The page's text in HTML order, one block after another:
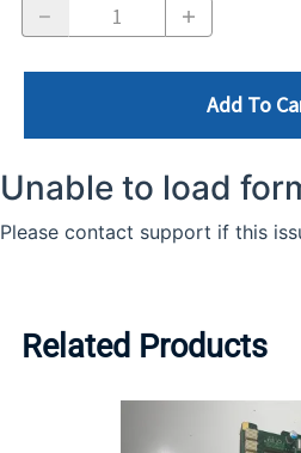
Add To
Related Products